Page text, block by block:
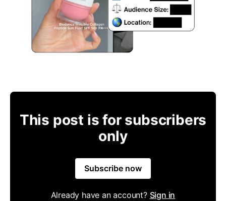
This post is for subscribers
only
Subscribe now
Already have an account? Sign in